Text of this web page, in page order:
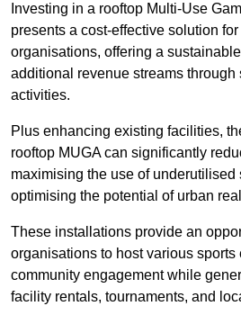
Investing in a rooftop Multi-Use
presents a cost-effective solution
organisations, offering a
additional revenue streams through
activities.
Plus enhancing existing facilities,
rooftop MUGA can significantly
maximising the use of underutilised
optimising the potential of urban
These installations provide an
organisations to host various sports
community engagement while
facility rentals, tournaments, and